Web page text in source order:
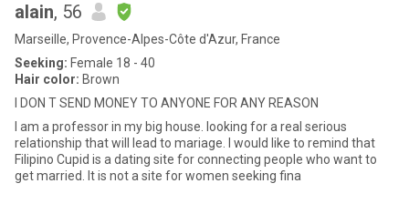
alain, 56
Marseille, Provence-Alpes-Côte d'Azur, France
Seeking: Female 18 - 40
Hair color: Brown
I DON T SEND MONEY TO ANYONE FOR ANY REASON
I am a professor in my big house. looking for a real serious
relationship that will lead to mariage. I would like to remind that
Filipino Cupid is a dating site for connecting people who want to
get married. It is not a site for women seeking fina